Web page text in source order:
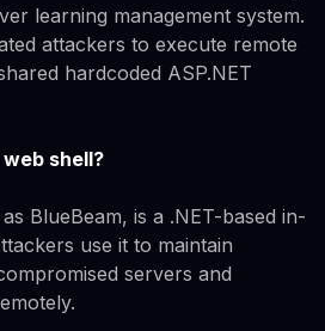
learning management system.
attackers to execute remote
hardcoded ASP.NET
shell?
BlueBeam, is a .NET-based in-
use it to maintain
servers and